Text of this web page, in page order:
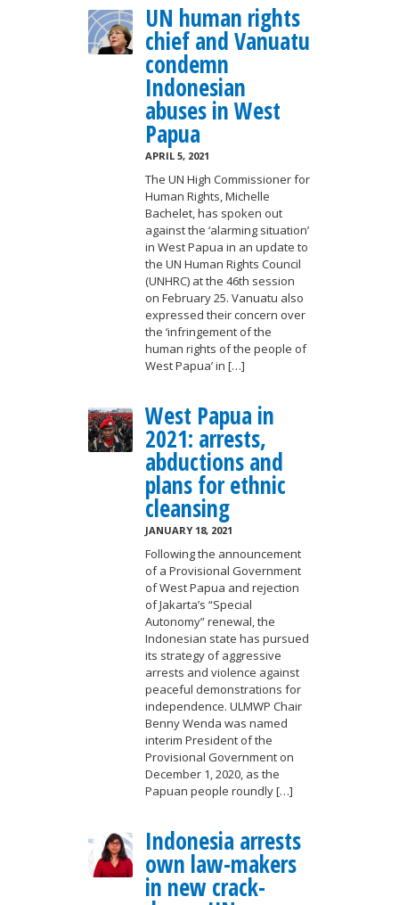
UN human rights
chief and Vanuatu
condemn
Indonesian
abuses in West
Papua
APRIL 5, 2021
The UN High Commissioner for
Human Rights, Michelle
Bachelet, has spoken out
against the ‘alarming situation’
in West Papua in an update to
the UN Human Rights Council
(UNHRC) at the 46th session
on February 25. Vanuatu also
expressed their concern over
the ‘infringement of the
human rights of the people of
West Papua’ in […]
West Papua in
2021: arrests,
abductions and
plans for ethnic
cleansing
JANUARY 18, 2021
Following the announcement
of a Provisional Government
of West Papua and rejection
of Jakarta’s “Special
Autonomy” renewal, the
Indonesian state has pursued
its strategy of aggressive
arrests and violence against
peaceful demonstrations for
independence. ULMWP Chair
Benny Wenda was named
interim President of the
Provisional Government on
December 1, 2020, as the
Papuan people roundly […]
Indonesia arrests
own law-makers
in new crack-